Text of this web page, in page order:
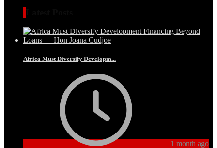
Africa Must Diversify Developm...
1 month ago